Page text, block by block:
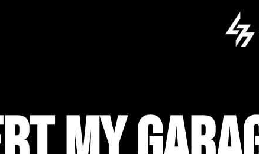
Man Cave
Reputation
Gallery